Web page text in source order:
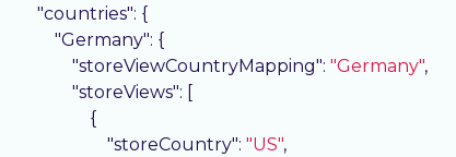
"countries": {
"Germany": {
"storeViewCountryMapping": "Germany",
"storeViews": [
                    {
"storeCountry": "US",